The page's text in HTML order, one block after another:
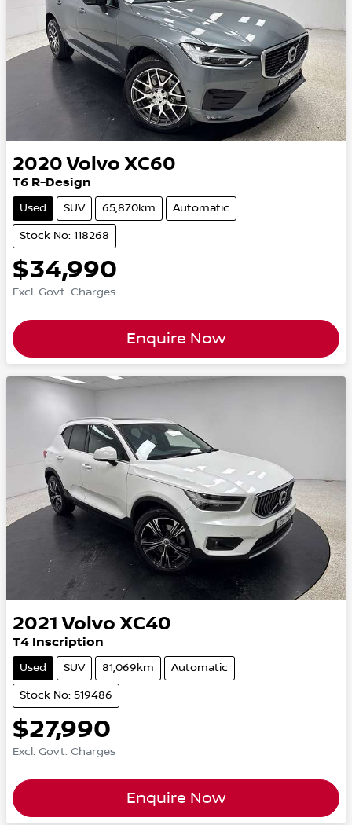
2020 Volvo XC60
T6 R-Design
Used SUV 65,870km Automatic
Stock No: 118268
$34,990
Excl. Govt. Charges
Enquire Now
2021 Volvo XC40
T4 Inscription
Used SUV 81,069km Automatic
Stock No: 519486
$27,990
Excl. Govt. Charges
Enquire Now